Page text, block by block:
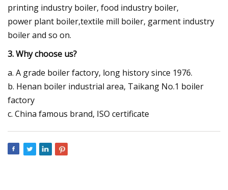
printing industry boiler, food industry boiler,
power plant boiler,textile mill boiler, garment industry
boiler and so on.
3. Why choose us?
a. A grade boiler factory, long history since 1976.
b. Henan boiler industrial area, Taikang No.1 boiler
factory
c. China famous brand, ISO certificate